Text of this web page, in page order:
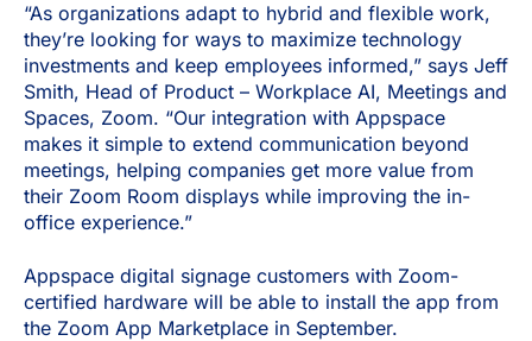
“As organizations adapt to hybrid and flexible work,
they’re looking for ways to maximize technology
investments and keep employees informed,” says Jeff
Smith, Head of Product – Workplace AI, Meetings and
Spaces, Zoom. “Our integration with Appspace
makes it simple to extend communication beyond
meetings, helping companies get more value from
their Zoom Room displays while improving the in-
office experience.”
Appspace digital signage customers with Zoom-
certified hardware will be able to install the app from
the Zoom App Marketplace in September.